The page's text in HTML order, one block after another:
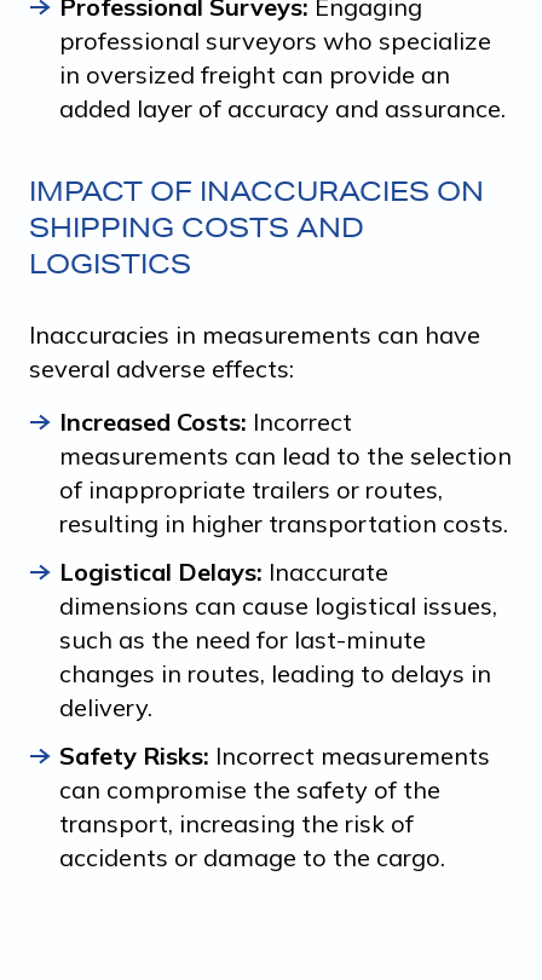
Professional Surveys: Engaging
professional surveyors who specialize
in oversized freight can provide an
added layer of accuracy and assurance.
IMPACT OF INACCURACIES ON
SHIPPING COSTS AND
LOGISTICS
Inaccuracies in measurements can have
several adverse effects:
Increased Costs: Incorrect
measurements can lead to the selection
of inappropriate trailers or routes,
resulting in higher transportation costs.
Logistical Delays: Inaccurate
dimensions can cause logistical issues,
such as the need for last-minute
changes in routes, leading to delays in
delivery.
Safety Risks: Incorrect measurements
can compromise the safety of the
transport, increasing the risk of
accidents or damage to the cargo.